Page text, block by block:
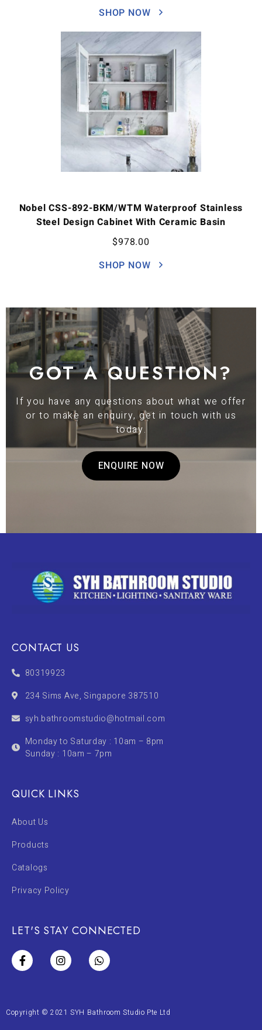
SHOP NOW
Nobel CSS-892-BKM/WTM Waterproof Stainless
Steel Design Cabinet With Ceramic Basin
$978.00
SHOP NOW
GOT A QUESTION?
If you have any questions about what we offer
or to make an enquiry, get in touch with us
today.
ENQUIRE NOW
CONTACT US
80319923
234 Sims Ave, Singapore 387510
syh.bathroomstudio@hotmail.com
Monday to Saturday : 10am – 8pm
Sunday : 10am – 7pm
QUICK LINKS
About Us
Products
Catalogs
Privacy Policy
LET'S STAY CONNECTED
Copyright © 2021 SYH Bathroom Studio Pte Ltd